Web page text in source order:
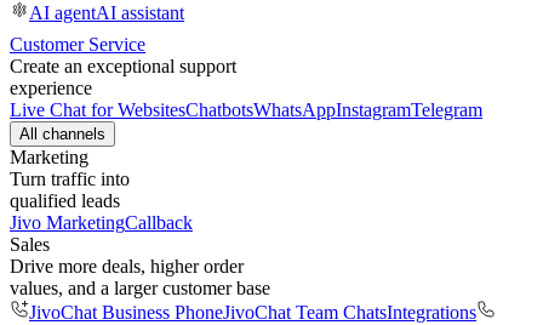
AI agentAI assistant
Customer Service
Create an exceptional support
experience
Live Chat for WebsitesChatbotsWhatsAppInstagramTelegram
All channels
Marketing
Turn traffic into
qualified leads
Jivo MarketingCallback
Sales
Drive more deals, higher order
values, and a larger customer base
JivoChat Business PhoneJivoChat Team ChatsIntegrations